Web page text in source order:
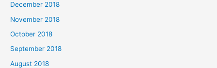
December 2018
November 2018
October 2018
September 2018
August 2018